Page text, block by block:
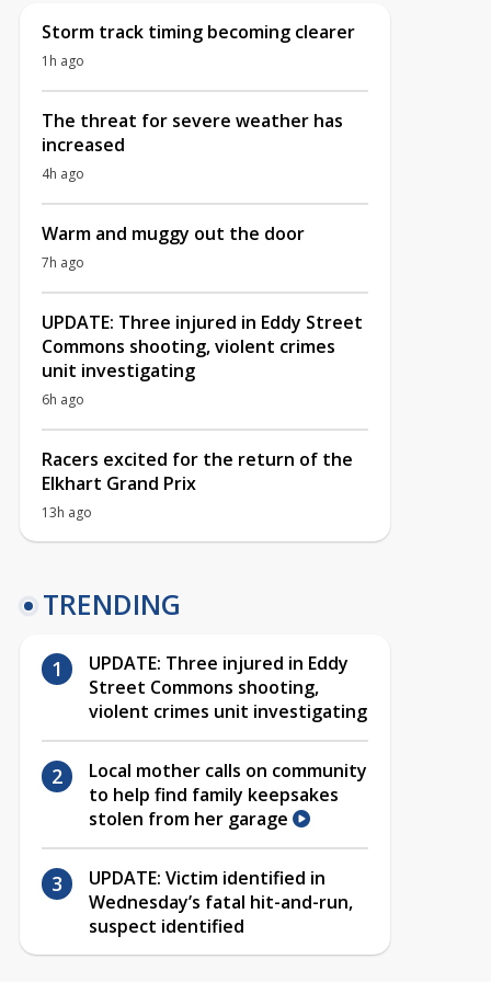
Storm track timing becoming clearer
1h ago
The threat for severe weather has
increased
4h ago
Warm and muggy out the door
7h ago
UPDATE: Three injured in Eddy Street
Commons shooting, violent crimes
unit investigating
6h ago
Racers excited for the return of the
Elkhart Grand Prix
13h ago
TRENDING
UPDATE: Three injured in Eddy
Street Commons shooting,
violent crimes unit investigating
Local mother calls on community
to help find family keepsakes
stolen from her garage
UPDATE: Victim identified in
Wednesday’s fatal hit-and-run,
suspect identified